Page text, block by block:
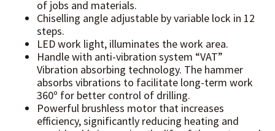
of jobs and materials.
Chiselling angle adjustable by variable lock in 12
steps.
LED work light, illuminates the work area.
Handle with anti-vibration system “VAT”
Vibration absorbing technology. The hammer
absorbs vibrations to facilitate long-term work
360º for better control of drilling.
Powerful brushless motor that increases
efficiency, significantly reducing heating and